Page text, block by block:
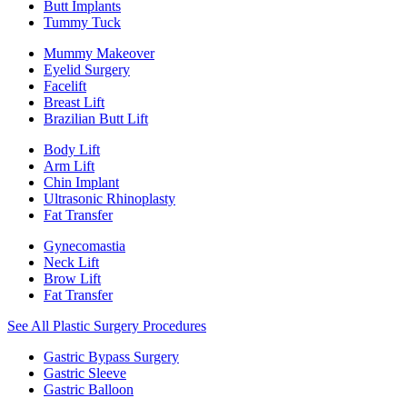
Butt Implants
Tummy Tuck
Mummy Makeover
Eyelid Surgery
Facelift
Breast Lift
Brazilian Butt Lift
Body Lift
Arm Lift
Chin Implant
Ultrasonic Rhinoplasty
Fat Transfer
Gynecomastia
Neck Lift
Brow Lift
Fat Transfer
See All Plastic Surgery Procedures
Gastric Bypass Surgery
Gastric Sleeve
Gastric Balloon